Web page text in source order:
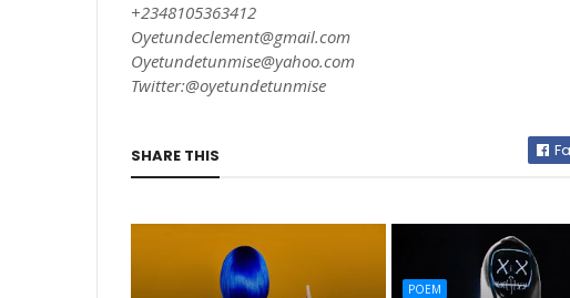
+2348105363412
Oyetundeclement@gmail.com
Oyetundetunmise@yahoo.com
Twitter:@oyetundetunmise
SHARE THIS
POEM